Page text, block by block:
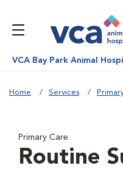
VCA Bay Park Animal
Home Services
Primary Care
Routine